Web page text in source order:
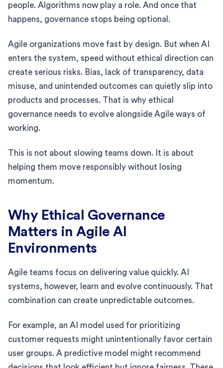
people. Algorithms now play a role. And once that
happens, governance stops being optional.
Agile organizations move fast by design. But when AI
enters the system, speed without ethical direction can
create serious risks. Bias, lack of transparency, data
misuse, and unintended outcomes can quietly slip into
products and processes. That is why ethical
governance needs to evolve alongside Agile ways of
working.
This is not about slowing teams down. It is about
helping them move responsibly without losing
momentum.
Why Ethical Governance
Matters in Agile AI
Environments
Agile teams focus on delivering value quickly. AI
systems, however, learn and evolve continuously. That
combination can create unpredictable outcomes.
For example, an AI model used for prioritizing
customer requests might unintentionally favor certain
user groups. A predictive model might recommend